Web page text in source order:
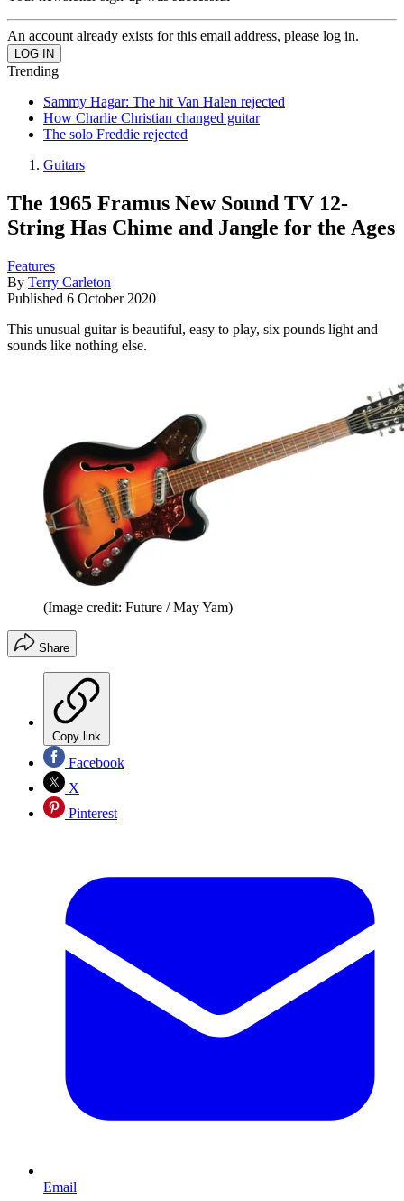
An account already exists for this email address, please log in.
Trending
Sammy Hagar: The hit Van Halen rejected
How Charlie Christian changed guitar
The solo Freddie rejected
Guitars
The 1965 Framus New Sound TV 12-
String Has Chime and Jangle for the Ages
Features
By Terry Carleton
Published 6 October 2020
This unusual guitar is beautiful, easy to play, six pounds light and
sounds like nothing else.
(Image credit: Future / May Yam)
Share
Copy link
Facebook
X
Pinterest
Email